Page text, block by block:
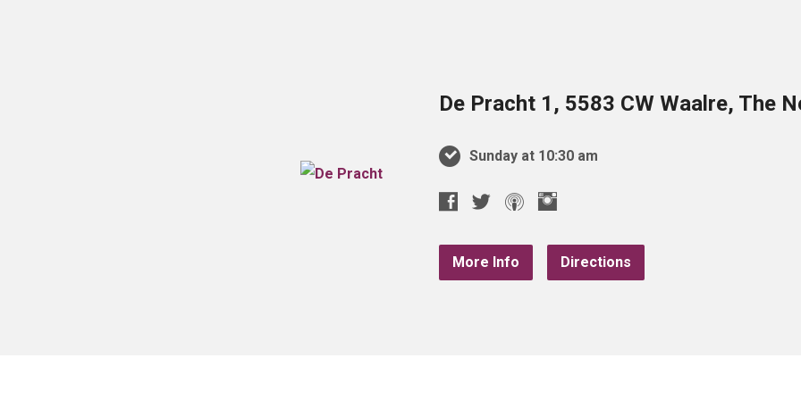
De Pracht 1, 5583 CW Waalre, The
Sunday at 10:30 am
More Info Directions